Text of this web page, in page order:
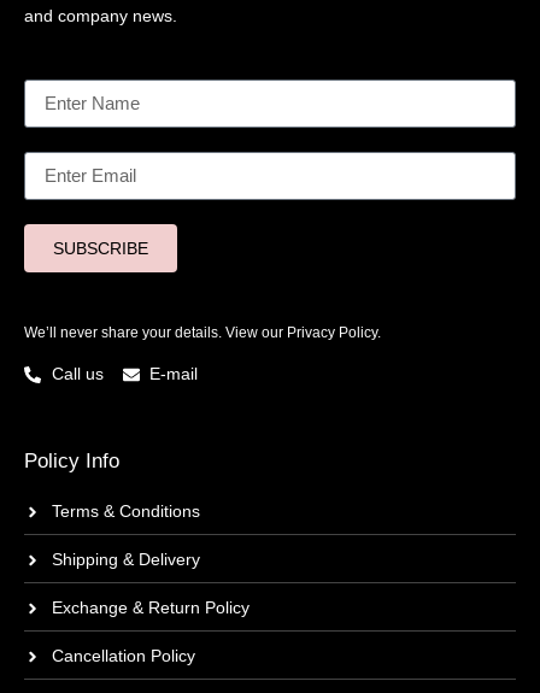
and company news.
SUBSCRIBE
We’ll never share your details. View our Privacy Policy.
Call us E-mail
Policy Info
Terms & Conditions
Shipping & Delivery
Exchange & Return Policy
Cancellation Policy